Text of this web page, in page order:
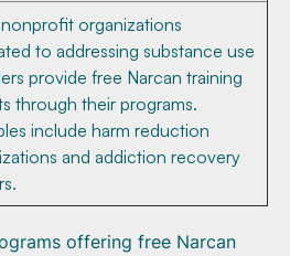
organizations
to addressing substance use
provide free Narcan training
through their programs.
include harm reduction
and addiction recovery
offering free Narcan